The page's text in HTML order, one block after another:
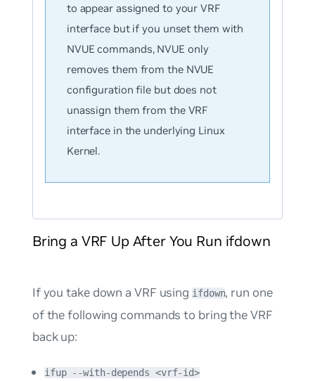
to appear assigned to your VRF
interface but if you unset them with
NVUE commands, NVUE only
removes them from the NVUE
configuration file but does not
unassign them from the VRF
interface in the underlying Linux
Kernel.
Bring a VRF Up After You Run ifdown
If you take down a VRF using ifdown, run one
of the following commands to bring the VRF
back up:
ifup --with-depends <vrf-id>